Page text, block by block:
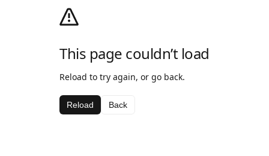
This page couldn’t load
Reload to try again, or go back.
Reload Back